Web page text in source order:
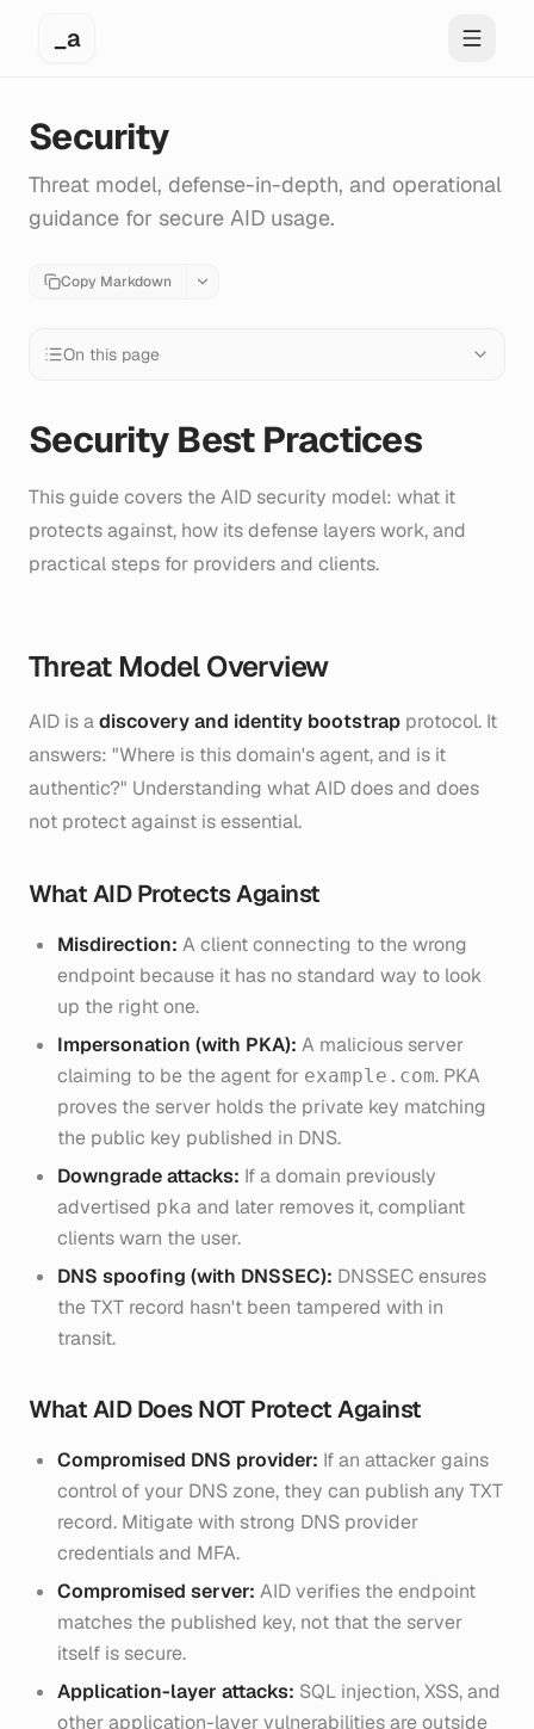
_a Toggle
Security
Threat model, defense-in-depth, and operational
guidance for secure AID usage.
Copy Markdown
On this page
Security Best Practices
This guide covers the AID security model: what it
protects against, how its defense layers work, and
practical steps for providers and clients.
Threat Model Overview
AID is adiscovery and identity bootstrap protocol. It
answers: "Where is this domain's agent, and is it
authentic?" Understanding what AID does and does
not protect against is essential.
What AID Protects Against
Misdirection: A client connecting to the wrong
endpoint because it has no standard way to look
up the right one.
Impersonation (with PKA): A malicious server
claiming to be the agent for example.com. PKA
proves the server holds the private key matching
the public key published in DNS.
Downgrade attacks: If a domain previously
advertised pka and later removes it, compliant
clients warn the user.
DNS spoofing (with DNSSEC): DNSSEC ensures
the TXT record hasn't been tampered with in
transit.
What AID Does NOT Protect Against
Compromised DNS provider: If an attacker gains
control of your DNS zone, they can publish any TXT
record. Mitigate with strong DNS provider
credentials and MFA.
Compromised server: AID verifies the endpoint
matches the published key, not that the server
itself is secure.
Application-layer attacks: SQL injection, XSS, and
other application-layer vulnerabilities are outside